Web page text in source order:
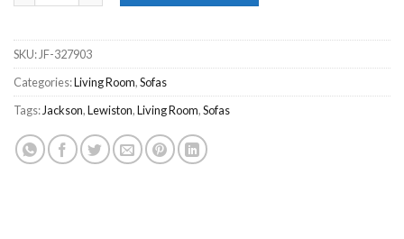
SKU: JF-327903
Categories:Living Room,Sofas
Tags: Jackson,Lewiston,Living Room,Sofas